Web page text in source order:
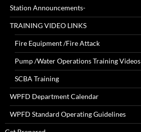
Station Announcements-
TRAINING VIDEO LINKS
Fire Equipment /Fire Attack
Pump /Water Operations Training Videos
SCBA Training
WPFD Department Calendar
WPFD Standard Operating Guidelines